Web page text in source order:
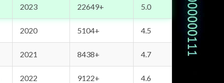
2023 22649+ 5.0
2020 5104+ 4.5
2021 8438+ 4.7
2022 9122+ 4.6